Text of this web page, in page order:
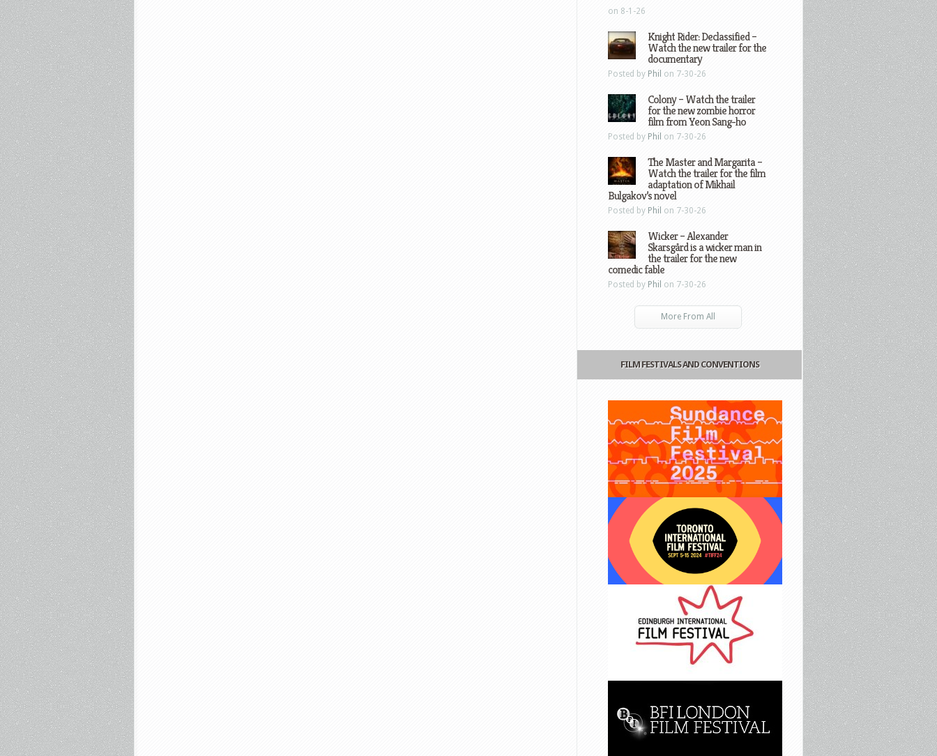
on 8-1-26
Knight Rider: Declassified –
Watch the new trailer for the
documentary
Posted by Phil on 7-30-26
Colony – Watch the trailer
for the new zombie horror
film from Yeon Sang-ho
Posted by Phil on 7-30-26
The Master and Margarita –
Watch the trailer for the film
adaptation of Mikhail
Bulgakov’s novel
Posted by Phil on 7-30-26
Wicker – Alexander
Skarsgård is a wicker man in
the trailer for the new
comedic fable
Posted by Phil on 7-30-26
More From All
FILM FESTIVALS AND CONVENTIONS